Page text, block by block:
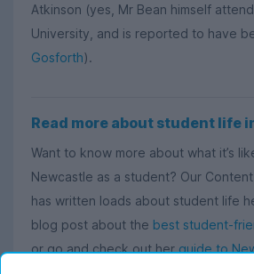
Atkinson (yes, Mr Bean himself
University, and is reported to have
Gosforth).
Read more about student life
Want to know more about what it’s
Newcastle as a student? Our
has written loads about student life
blog post about the best student-
or go and check out herguide to